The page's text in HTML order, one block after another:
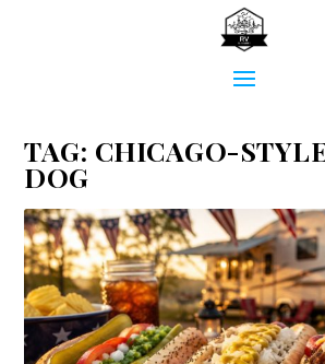
TAG: CHICAGO-
DOG